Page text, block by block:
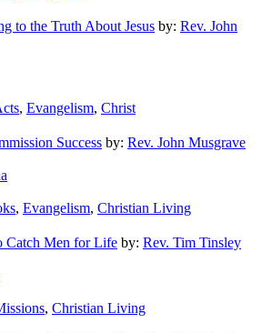
to the Truth About Jesus by: Rev. John
, Evangelism, Christ
Success by: Rev. John Musgrave
, Evangelism, Christian Living
Catch Men for Life by: Rev. Tim Tinsley
, Christian Living